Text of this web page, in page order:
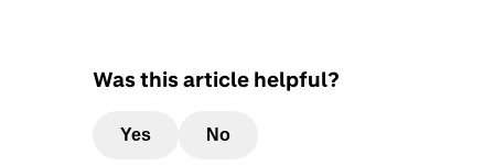
Was this article helpful?
Yes No